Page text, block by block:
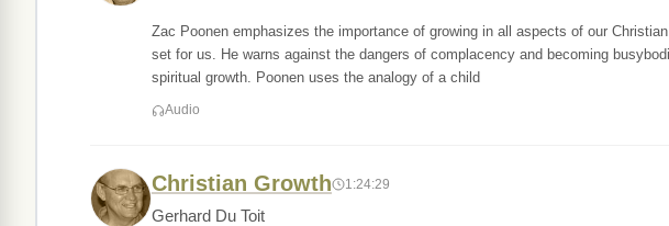
Zac Poonen emphasizes the importance of growing in all aspects of our
set for us. He warns against the dangers of complacency and becoming
spiritual growth. Poonen uses the analogy of a child
Audio
Christian Growth 1:24:29
Gerhard Du Toit